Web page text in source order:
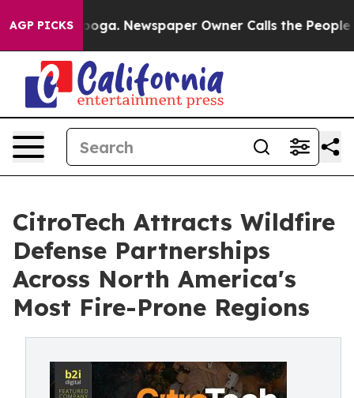
AGP PICKSNewspaper Owner Calls the People
CitroTech Attracts Wildfire
Defense Partnerships
Across North America's
Most Fire-Prone Regions